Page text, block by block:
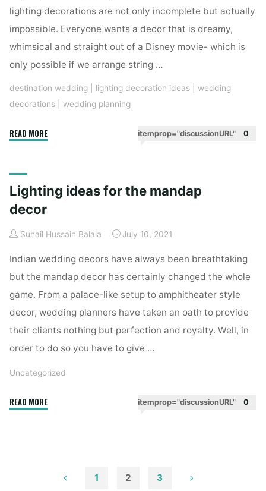
lighting decorations are not only incomplete but actually
impossible. Everyone wants a decor that is dreamy,
whimsical and straight out of a Disney movie- which is
only possible if we arrange string …
destination wedding lighting decoration ideas
wedding
decorations
wedding planning
READ MORE"Ways
lights
reception
itemprop="discussionURL" 0
Lighting ideas for the mandap
decor
Suhail Hussain Balala July 10, 2021
Indian wedding decors have always been breathtaking
but the mandap decor has certainly changed the whole
game. From a palace-like setup to amphitheater style
decor, wedding planners have taken an oath to provide
their clients nothing but perfection and royalty. Well, in
order to do so you have to give …
Uncategorized
READ MORE"Lighting
decor"
itemprop="discussionURL" 0
1 2 3